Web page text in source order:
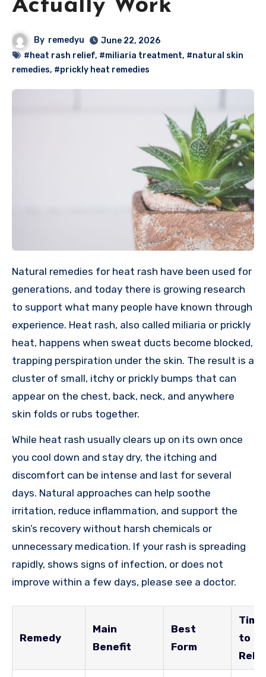
Actually Work
By remedyu
June 22, 2026
#heat rash relief, #miliaria treatment, #natural skin
remedies, #prickly heat remedies
Natural remedies for heat rash have been used for
generations, and today there is growing research
to support what many people have known through
experience. Heat rash, also called miliaria or prickly
heat, happens when sweat ducts become blocked,
trapping perspiration under the skin. The result is a
cluster of small, itchy or prickly bumps that can
appear on the chest, back, neck, and anywhere
skin folds or rubs together.
While heat rash usually clears up on its own once
you cool down and stay dry, the itching and
discomfort can be intense and last for several
days. Natural approaches can help soothe
irritation, reduce inflammation, and support the
skin’s recovery without harsh chemicals or
unnecessary medication. If your rash is spreading
rapidly, shows signs of infection, or does not
improve within a few days, please see a doctor.
Remedy
Main
Benefit
Best
Form
Time
to